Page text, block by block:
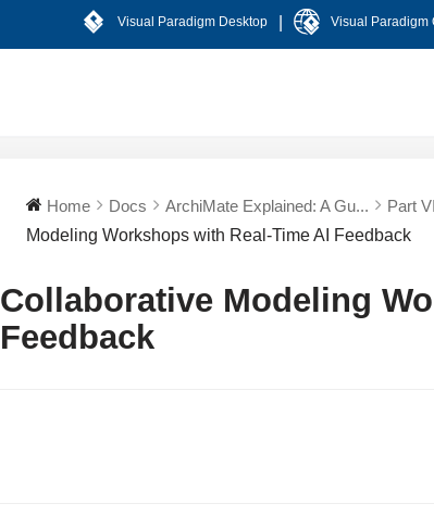
Visual Paradigm Desktop Visual Paradigm
Home Docs ArchiMate Explained: A Gu... Part
Modeling Workshops with Real-Time AI Feedback
Collaborative Modeling
Feedback